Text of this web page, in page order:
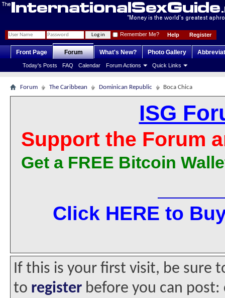
Register
Help
Remember Me?
Front Page Forum
Today's Posts FAQ Calendar Forum Actions Quick Links
What's New? Photo Gallery
Forum The Caribbean Dominican Republic Boca Chica
ISG
Support the Forum
Get a FREE Bitcoin
Click HERE to
If this is your first visit, be sure
to register before you can